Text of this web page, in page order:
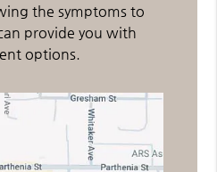
the symptoms to
provide you with
options.